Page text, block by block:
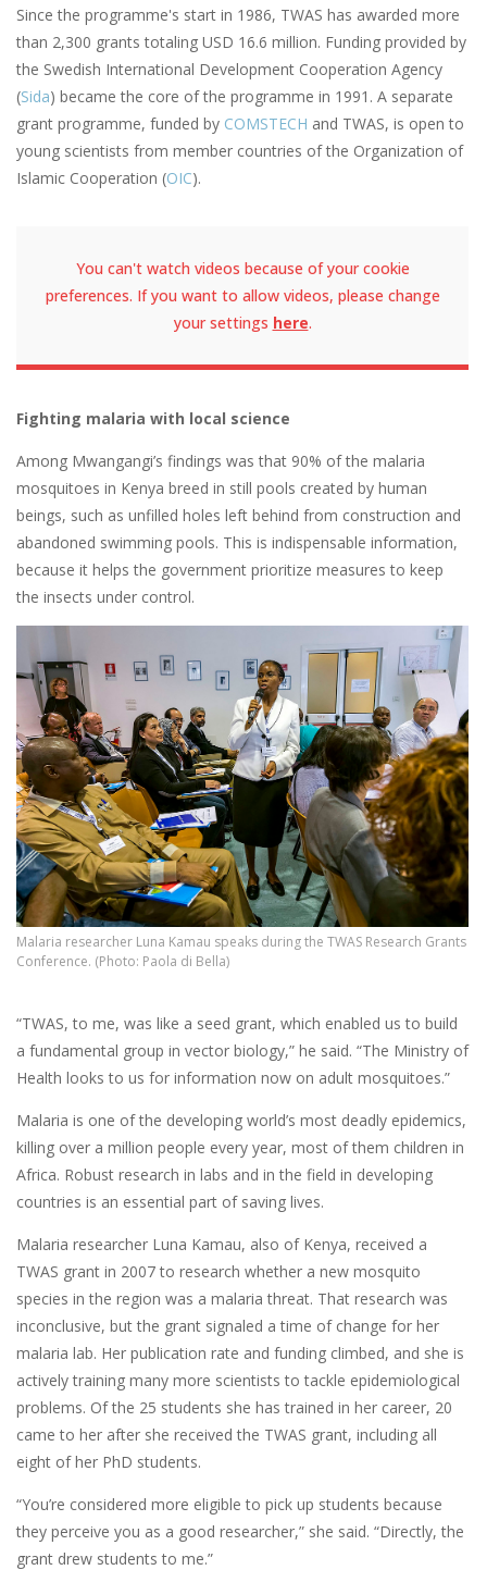
Since the programme's start in 1986, TWAS has awarded more
than 2,300 grants totaling USD 16.6 million. Funding provided by
the Swedish International Development Cooperation Agency
(Sida) became the core of the programme in 1991. A separate
grant programme, funded by COMSTECH and TWAS, is open to
young scientists from member countries of the Organization of
Islamic Cooperation (OIC).
You can't watch videos because of your cookie
preferences. If you want to allow videos, please change
your settings here.
Fighting malaria with local science
Among Mwangangi’s findings was that 90% of the malaria
mosquitoes in Kenya breed in still pools created by human
beings, such as unfilled holes left behind from construction and
abandoned swimming pools. This is indispensable information,
because it helps the government prioritize measures to keep
the insects under control.
Malaria researcher Luna Kamau speaks during the TWAS Research Grants
Conference. (Photo: Paola di Bella)
“TWAS, to me, was like a seed grant, which enabled us to build
a fundamental group in vector biology,” he said. “The Ministry of
Health looks to us for information now on adult mosquitoes.”
Malaria is one of the developing world’s most deadly epidemics,
killing over a million people every year, most of them children in
Africa. Robust research in labs and in the field in developing
countries is an essential part of saving lives.
Malaria researcher Luna Kamau, also of Kenya, received a
TWAS grant in 2007 to research whether a new mosquito
species in the region was a malaria threat. That research was
inconclusive, but the grant signaled a time of change for her
malaria lab. Her publication rate and funding climbed, and she is
actively training many more scientists to tackle epidemiological
problems. Of the 25 students she has trained in her career, 20
came to her after she received the TWAS grant, including all
eight of her PhD students.
“You’re considered more eligible to pick up students because
they perceive you as a good researcher,” she said. “Directly, the
grant drew students to me.”